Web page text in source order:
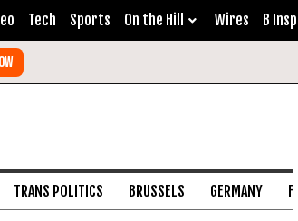
Tech Sports On the Hill Wires B
TRANS POLITICS BRUSSELS GERMANY